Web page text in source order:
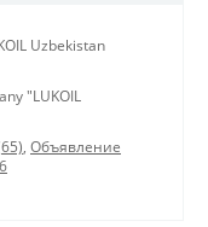
Uzbekistan
"LUKOIL
, Объявление